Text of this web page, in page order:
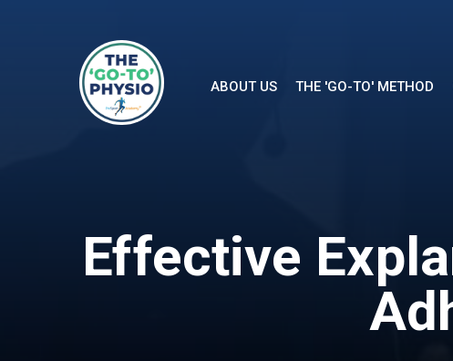
ABOUT US THE 'GO-TO' METHOD
Effective